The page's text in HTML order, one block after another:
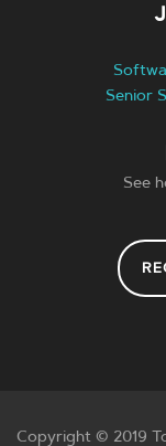
Senior
See
Copyright © 2019